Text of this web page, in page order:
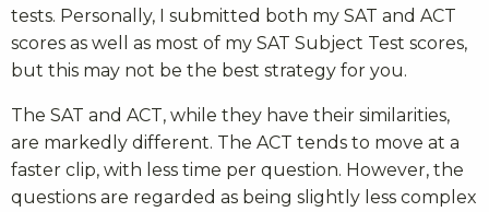
tests. Personally, I submitted both my SAT and ACT
scores as well as most of my SAT Subject Test scores,
but this may not be the best strategy for you.
The SAT and ACT, while they have their similarities,
are markedly different. The ACT tends to move at a
faster clip, with less time per question. However, the
questions are regarded as being slightly less complex